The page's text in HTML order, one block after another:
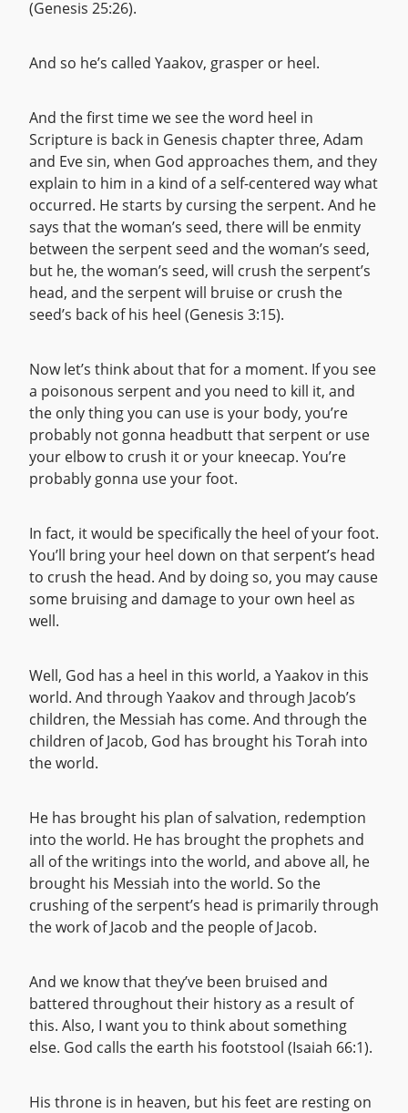
(Genesis 25:26).
And so he’s called Yaakov, grasper or heel.
And the first time we see the word heel in
Scripture is back in Genesis chapter three, Adam
and Eve sin, when God approaches them, and they
explain to him in a kind of a self-centered way what
occurred. He starts by cursing the serpent. And he
says that the woman’s seed, there will be enmity
between the serpent seed and the woman’s seed,
but he, the woman’s seed, will crush the serpent’s
head, and the serpent will bruise or crush the
seed’s back of his heel (Genesis 3:15).
Now let’s think about that for a moment. If you see
a poisonous serpent and you need to kill it, and
the only thing you can use is your body, you’re
probably not gonna headbutt that serpent or use
your elbow to crush it or your kneecap. You’re
probably gonna use your foot.
In fact, it would be specifically the heel of your foot.
You’ll bring your heel down on that serpent’s head
to crush the head. And by doing so, you may cause
some bruising and damage to your own heel as
well.
Well, God has a heel in this world, a Yaakov in this
world. And through Yaakov and through Jacob’s
children, the Messiah has come. And through the
children of Jacob, God has brought his Torah into
the world.
He has brought his plan of salvation, redemption
into the world. He has brought the prophets and
all of the writings into the world, and above all, he
brought his Messiah into the world. So the
crushing of the serpent’s head is primarily through
the work of Jacob and the people of Jacob.
And we know that they’ve been bruised and
battered throughout their history as a result of
this. Also, I want you to think about something
else. God calls the earth his footstool (Isaiah 66:1).
His throne is in heaven, but his feet are resting on